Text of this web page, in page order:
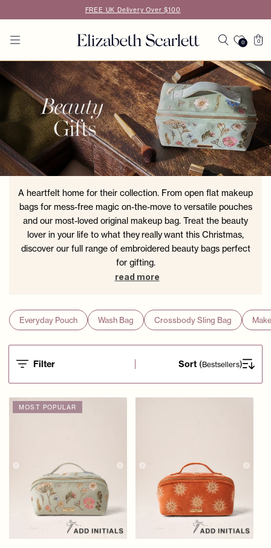
content
FREE UK Delivery Over $100
0 Cart
0
0
items
A heartfelt home for their collection. From open flat makeup
bags for mess-free magic on-the-move to versatile pouches
and our most-loved original makeup bag. Treat the beauty
lover in your life to what they really want this Christmas,
discover our full range of embroidered beauty bags perfect
for gifting.
read more
Everyday Pouch Wash Bag Crossbody Sling Bag
Filter Sort (Bestsellers)
MOST POPULAR